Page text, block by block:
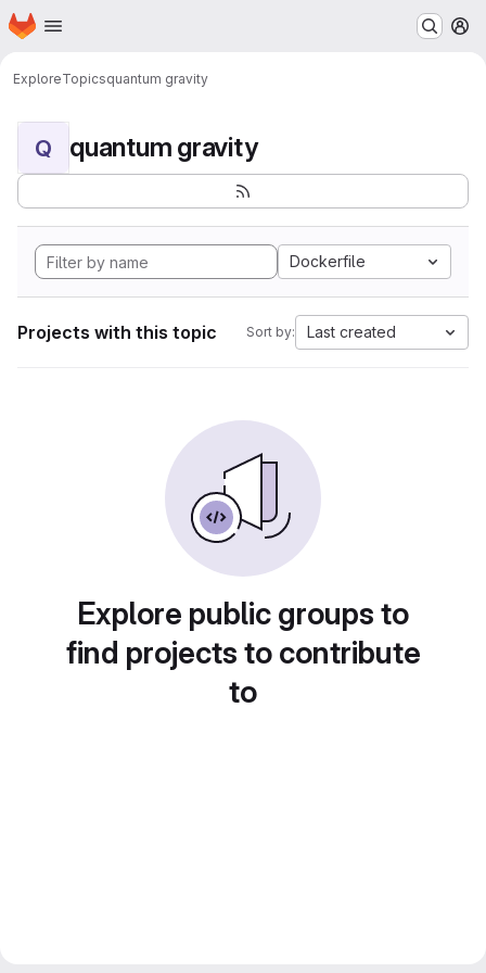
Skip to main content
Homepage
ExploreTopicsquantum gravity
Q quantum gravity
Dockerfile
Projects with this topic Sort by: Last created
Explore public groups to
find projects to contribute
to